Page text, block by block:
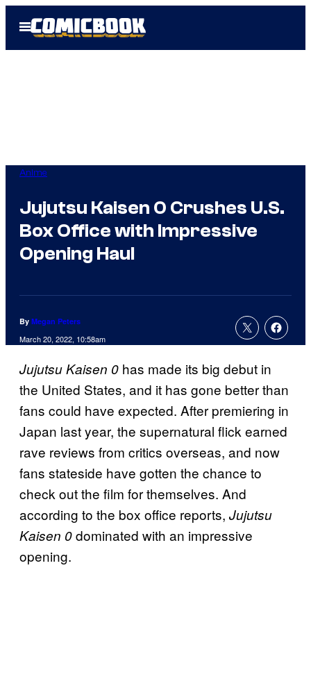
Open
Menu
Anime
Jujutsu Kaisen 0 Crushes U.S.
Box Office with Impressive
Opening Haul
By Megan Peters
March 20, 2022, 10:58am
Jujutsu Kaisen 0 has made its big debut in
the United States, and it has gone better than
fans could have expected. After premiering in
Japan last year, the supernatural flick earned
rave reviews from critics overseas, and now
fans stateside have gotten the chance to
check out the film for themselves. And
according to the box office reports, Jujutsu
Kaisen 0dominated with an impressive
opening.